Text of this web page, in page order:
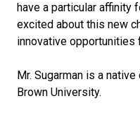
have a particular affinity
excited about this new
innovative opportunities
Mr. Sugarman is a
Brown University.